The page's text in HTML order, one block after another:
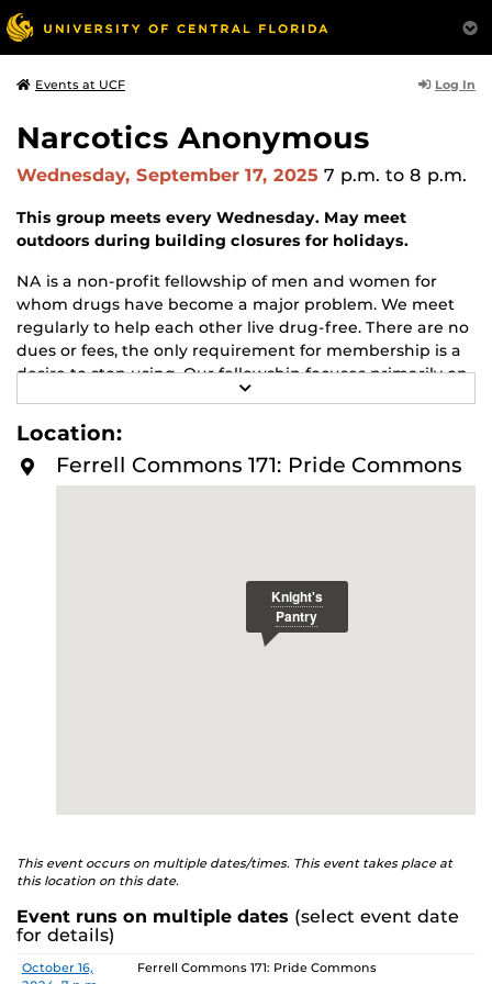
Events at UCF Log In
Narcotics Anonymous
Wednesday, September 17, 2025 7 p.m. to 8 p.m.
This group meets every Wednesday. May meet
outdoors during building closures for holidays.
NA is a non-profit fellowship of men and women for
whom drugs have become a major problem. We meet
regularly to help each other live drug-free. There are no
dues or fees, the only requirement for membership is a
desire to stop using. Our fellowship focuses primarily on
recovery from the disease of addiction. Anyone may join
us regardless of age, race, sexual identity, creed, religion,
or lack of religion.
For more information about this meeting visit
E
M
O
R
Location:
Ferrell Commons 171: Pride Commons
This event occurs on multiple dates/times. This event takes place at
this location on this date.
Event runs on multiple dates (select event date
for details)
Date Location
October 16,
Ferrell Commons 171: Pride Commons